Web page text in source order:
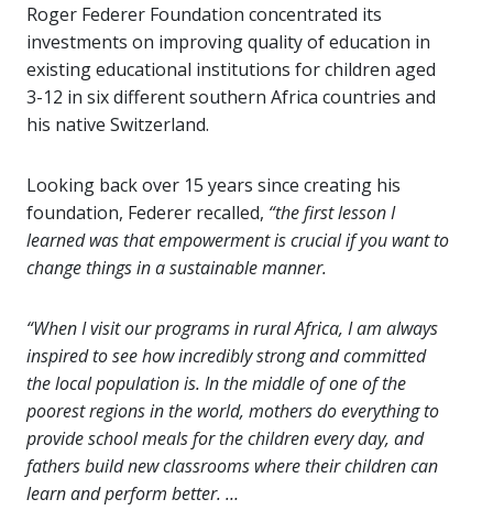
Roger Federer Foundation concentrated its
investments on improving quality of education in
existing educational institutions for children aged
3-12 in six different southern Africa countries and
his native Switzerland.
Looking back over 15 years since creating his
foundation, Federer recalled, “the first lesson I
learned was that empowerment is crucial if you want to
change things in a sustainable manner.
“When I visit our programs in rural Africa, I am always
inspired to see how incredibly strong and committed
the local population is. In the middle of one of the
poorest regions in the world, mothers do everything to
provide school meals for the children every day, and
fathers build new classrooms where their children can
learn and perform better. …